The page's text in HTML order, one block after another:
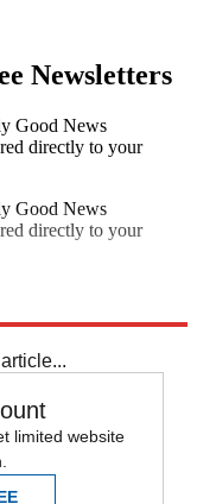
Newsletters
Good News
directly to your
Good News
directly to your
limited website